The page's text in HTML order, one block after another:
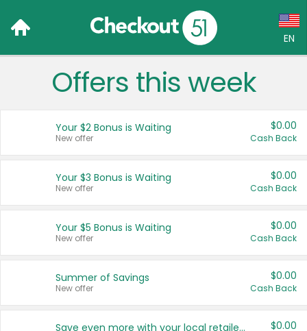
EN
Language:
Français (CA)
United States
Offers this week
Your $2 Bonus is Waiting
New offer
$0.00
Cash Back
Your $3 Bonus is Waiting
New offer
$0.00
Cash Back
Your $5 Bonus is Waiting
New offer
$0.00
Cash Back
Summer of Savings
New offer
$0.00
Cash Back
Save even more with your local retailers $0.00